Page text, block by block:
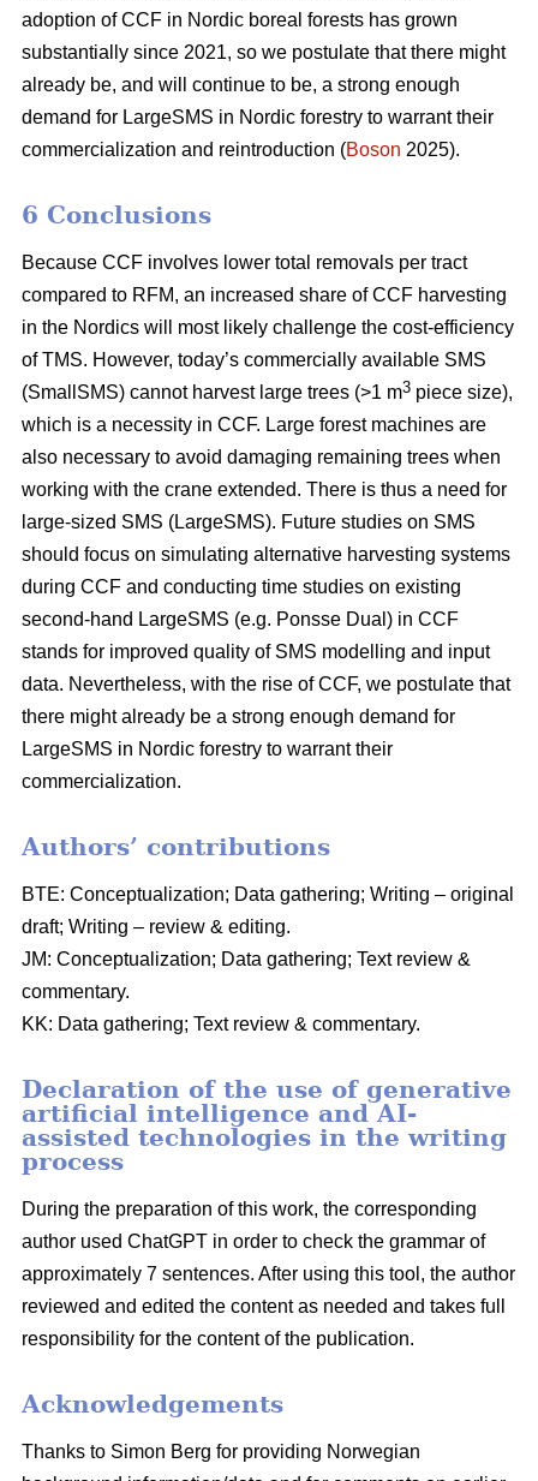
adoption of CCF in Nordic boreal forests has grown
substantially since 2021, so we postulate that there might
already be, and will continue to be, a strong enough
demand for LargeSMS in Nordic forestry to warrant their
commercialization and reintroduction (Boson 2025).
6 Conclusions
Because CCF involves lower total removals per tract
compared to RFM, an increased share of CCF harvesting
in the Nordics will most likely challenge the cost-efficiency
of TMS. However, today’s commercially available SMS
(SmallSMS) cannot harvest large trees (>1 m3 piece size),
which is a necessity in CCF. Large forest machines are
also necessary to avoid damaging remaining trees when
working with the crane extended. There is thus a need for
large-sized SMS (LargeSMS). Future studies on SMS
should focus on simulating alternative harvesting systems
during CCF and conducting time studies on existing
second-hand LargeSMS (e.g. Ponsse Dual) in CCF
stands for improved quality of SMS modelling and input
data. Nevertheless, with the rise of CCF, we postulate that
there might already be a strong enough demand for
LargeSMS in Nordic forestry to warrant their
commercialization.
Authors’ contributions
BTE: Conceptualization; Data gathering; Writing – original
draft; Writing – review & editing.
JM: Conceptualization; Data gathering; Text review &
commentary.
KK: Data gathering; Text review & commentary.
Declaration of the use of generative
artificial intelligence and AI-
assisted technologies in the writing
process
During the preparation of this work, the corresponding
author used ChatGPT in order to check the grammar of
approximately 7 sentences. After using this tool, the author
reviewed and edited the content as needed and takes full
responsibility for the content of the publication.
Acknowledgements
Thanks to Simon Berg for providing Norwegian